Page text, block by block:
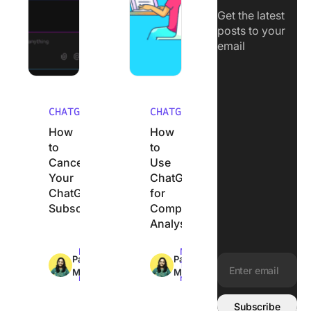
CHATGPT
How
to
Cancel
Your
ChatGPT
Subscription
Pavitra
M
Max
12min
read
CHATGPT
How
to
Use
ChatGPT
for
Competitor
Analysis
Pavitra
M
Max
11min
read
Get the latest
posts to your
email
Email address:
Subscribe